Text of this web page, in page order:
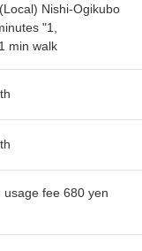
Nishi-Ogikubo
"1,
min walk
usage fee 680 yen